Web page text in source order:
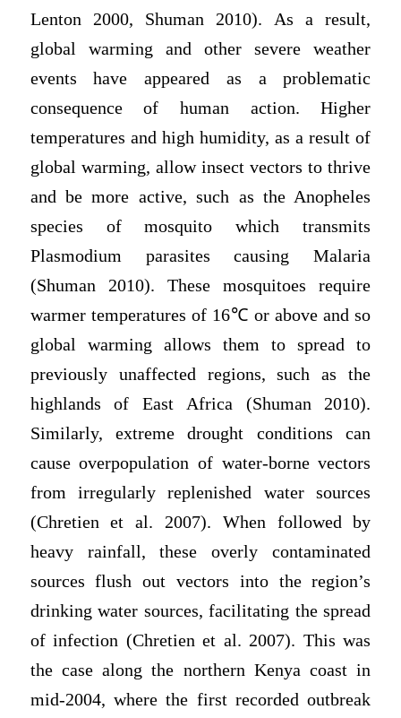
Lenton 2000, Shuman 2010). As a result,
global warming and other severe weather
events have appeared as a problematic
consequence of human action. Higher
temperatures and high humidity, as a result of
global warming, allow insect vectors to thrive
and be more active, such as the Anopheles
species of mosquito which transmits
Plasmodium parasites causing Malaria
(Shuman 2010). These mosquitoes require
warmer temperatures of 16℃ or above and so
global warming allows them to spread to
previously unaffected regions, such as the
highlands of East Africa (Shuman 2010).
Similarly, extreme drought conditions can
cause overpopulation of water-borne vectors
from irregularly replenished water sources
(Chretien et al. 2007). When followed by
heavy rainfall, these overly contaminated
sources flush out vectors into the region’s
drinking water sources, facilitating the spread
of infection (Chretien et al. 2007). This was
the case along the northern Kenya coast in
mid-2004, where the first recorded outbreak